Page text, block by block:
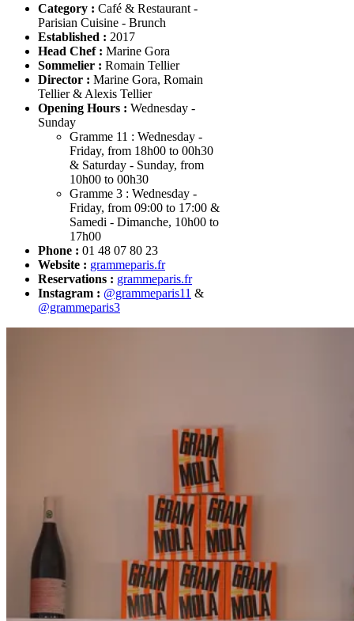
Category : Café & Restaurant -
Parisian Cuisine - Brunch
Established : 2017
Head Chef : Marine Gora
Sommelier : Romain Tellier
Director : Marine Gora, Romain
Tellier & Alexis Tellier
Opening Hours : Wednesday -
Sunday
Gramme 11 : Wednesday -
Friday, from 18h00 to 00h30
& Saturday - Sunday, from
10h00 to 00h30
Gramme 3 : Wednesday -
Friday, from 09:00 to 17:00 &
Samedi - Dimanche, 10h00 to
17h00
Phone : 01 48 07 80 23
Website : grammeparis.fr
Reservations : grammeparis.fr
Instagram : @grammeparis11 &
@grammeparis3